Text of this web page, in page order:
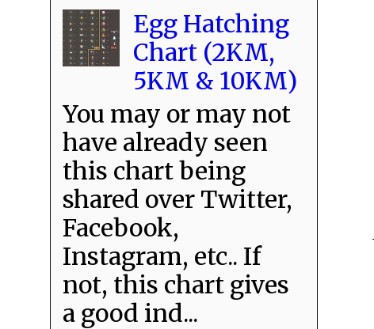
Egg Hatching
Chart (2KM,
5KM & 10KM)
You may or may not
have already seen
this chart being
shared over Twitter,
Facebook,
Instagram, etc.. If
not, this chart gives
a good ind...